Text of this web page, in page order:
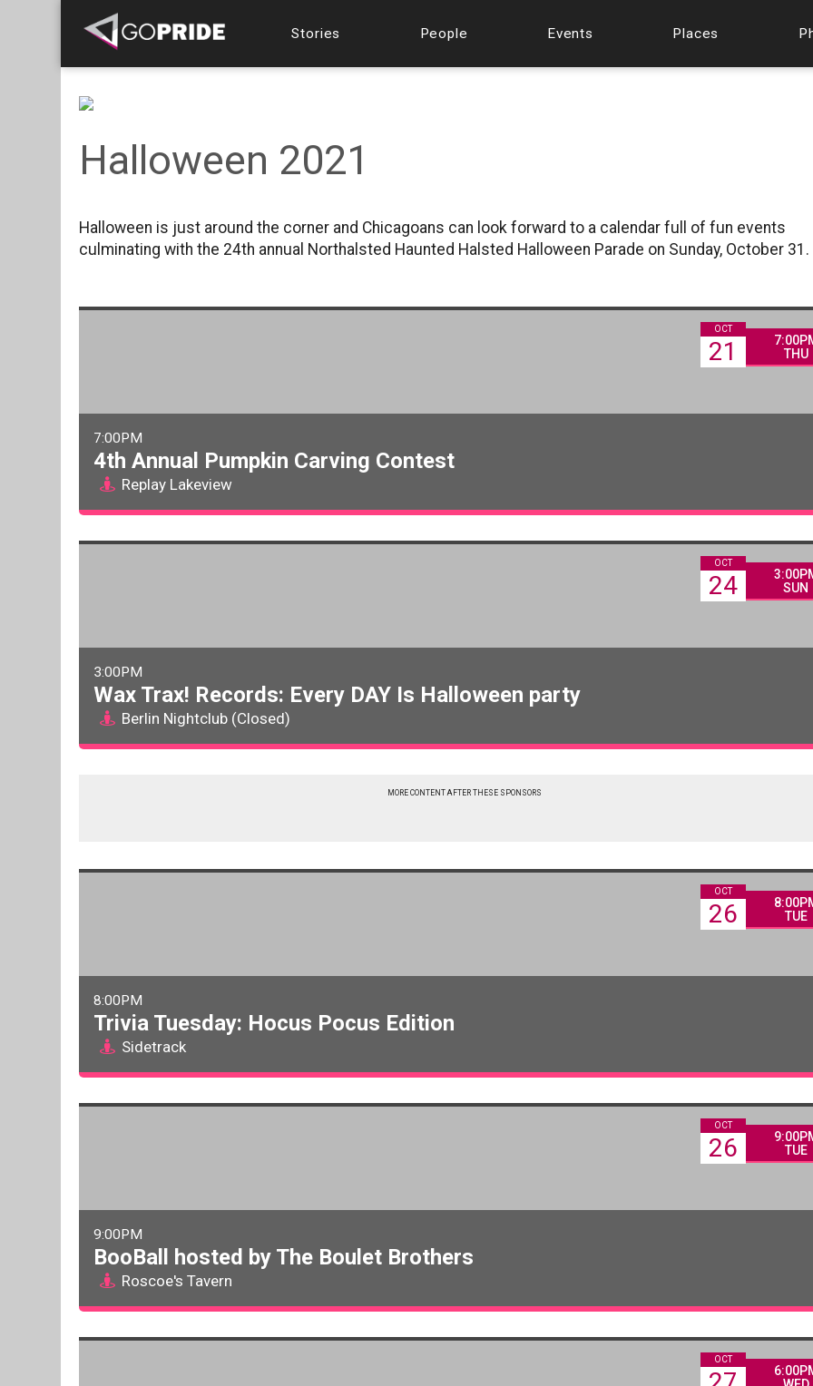
Stories People Events Places
Halloween 2021
Halloween is just around the corner and Chicagoans can look forward to a calendar full of fun events
culminating with the 24th annual Northalsted Haunted Halsted Halloween Parade on Sunday, October 31.
THU
OCT
21
7:00PM
4th Annual Pumpkin Carving Contest
Replay Lakeview
SUN
OCT
24
3:00PM
Wax Trax! Records: Every DAY Is Halloween party
Berlin Nightclub (Closed)
MORE CONTENT AFTER THESE SPONSORS
TUE
OCT
26
8:00PM
Trivia Tuesday: Hocus Pocus Edition
Sidetrack
TUE
OCT
26
9:00PM
BooBall hosted by The Boulet Brothers
Roscoe's Tavern
OCT